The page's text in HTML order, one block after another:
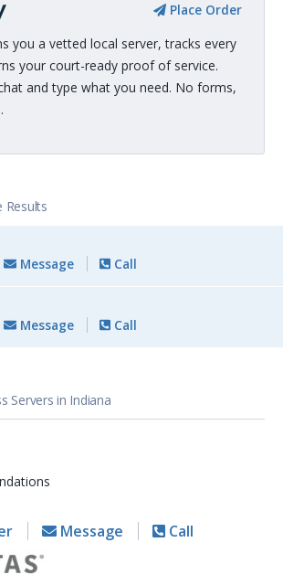
Place Order
you a vetted local server, tracks every
your court-ready proof of service.
and type what you need. No forms,
Results
Message Call
Message Call
Servers in Indiana
Message Call